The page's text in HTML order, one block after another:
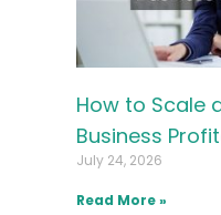
How to Scale
Business
July 24, 2026
Read More »